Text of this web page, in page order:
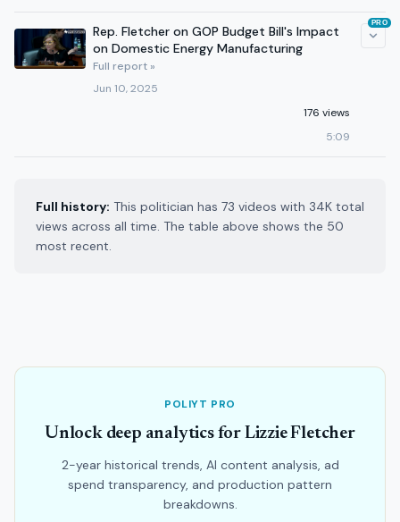
Rep. Fletcher on GOP Budget Bill's Impact
on Domestic Energy Manufacturing
Full report »
Jun 10, 2025
176 views
5:09
PRO
Full history: This politician has 73 videos with 34K total
views across all time. The table above shows the 50
most recent.
POLIYT PRO
Unlock deep analytics for Lizzie Fletcher
2-year historical trends, AI content analysis, ad
spend transparency, and production pattern
breakdowns.